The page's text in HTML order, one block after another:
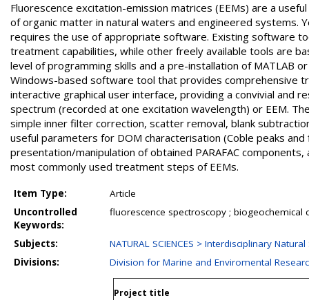
Fluorescence excitation-emission matrices (EEMs) are a
of organic matter in natural waters and engineered systems.
requires the use of appropriate software. Existing software
treatment capabilities, while other freely available tools are
level of programming skills and a pre-installation of MATLAB
Windows-based software tool that provides comprehensive
interactive graphical user interface, providing a convivial and
spectrum (recorded at one excitation wavelength) or EEM.
simple inner filter correction, scatter removal, blank
useful parameters for DOM characterisation (Coble peaks
presentation/manipulation of obtained PARAFAC
most commonly used treatment steps of EEMs.
Item Type:
Article
Uncontrolled
Keywords:
fluorescence spectroscopy ; biogeochemical
Subjects:
NATURAL SCIENCES > Interdisciplinary Natural
Divisions:
Division for Marine and Enviromental
Project title